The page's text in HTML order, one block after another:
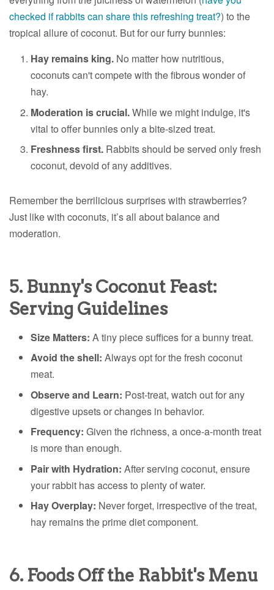
checked if rabbits can share this refreshing treat?) to the
tropical allure of coconut. But for our furry bunnies:
Hay remains king. No matter how nutritious,
coconuts can't compete with the fibrous wonder of
hay.
Moderation is crucial.While we might indulge, it's
vital to offer bunnies only a bite-sized treat.
Freshness first. Rabbits should be served only fresh
coconut, devoid of any additives.
Remember the berrilicious surprises with strawberries?
Just like with coconuts, it’s all about balance and
moderation.
5. Bunny's Coconut Feast:
Serving Guidelines
Size Matters: A tiny piece suffices for a bunny treat.
Avoid the shell: Always opt for the fresh coconut
meat.
Observe and Learn: Post-treat, watch out for any
digestive upsets or changes in behavior.
Frequency: Given the richness, a once-a-month treat
is more than enough.
Pair with Hydration: After serving coconut, ensure
your rabbit has access to plenty of water.
Hay Overplay: Never forget, irrespective of the treat,
hay remains the prime diet component.
6. Foods Off the Rabbit's Menu